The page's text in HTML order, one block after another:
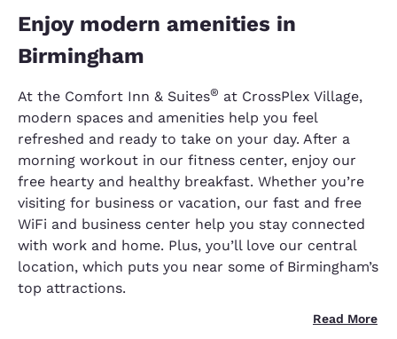
Enjoy modern amenities in
Birmingham
At the Comfort Inn & Suites® at CrossPlex Village,
modern spaces and amenities help you feel
refreshed and ready to take on your day. After a
morning workout in our fitness center, enjoy our
free hearty and healthy breakfast. Whether you’re
visiting for business or vacation, our fast and free
WiFi and business center help you stay connected
with work and home. Plus, you’ll love our central
location, which puts you near some of Birmingham’s
top attractions.
Read More